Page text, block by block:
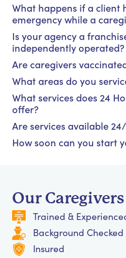
What happens if a client
emergency while a
Is your agency a
independently operated?
Are caregivers
What areas do you
What services does 24
offer?
Are services available
How soon can you start
Our
Trained &
Background Checked
Insured